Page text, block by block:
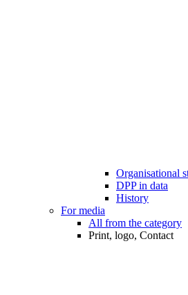
Organisational
DPP in data
History
For media
All from the category
Print, logo, Contact